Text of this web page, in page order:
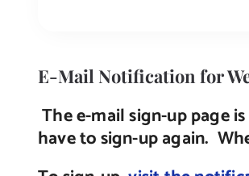
E-Mail Notification for
The e-mail sign-up page
have to sign-up again.